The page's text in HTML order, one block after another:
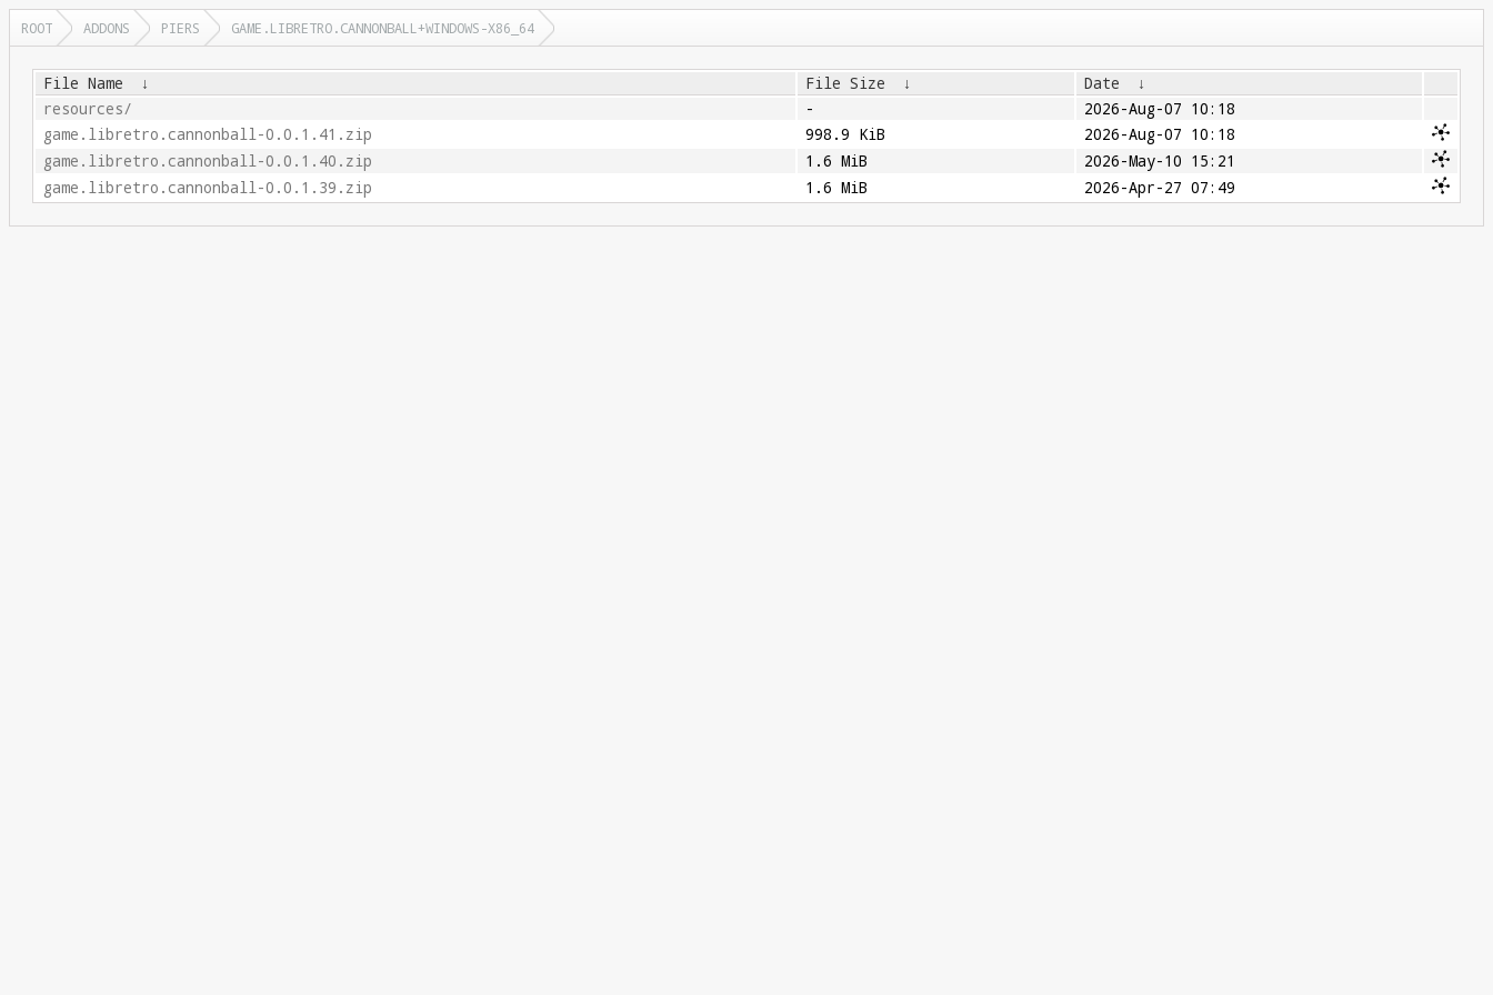
ROOT ADDONS PIERS GAME.LIBRETRO.CANNONBALL+WINDOWS-X86_64
File Name ↓ File Size ↓ Date
↓
resources/
-
2026-Aug-07 10:18
game.libretro.cannonball-0.0.1.41.zip
998.9 KiB
2026-Aug-07 10:18
game.libretro.cannonball-0.0.1.40.zip
1.6 MiB
2026-May-10 15:21
game.libretro.cannonball-0.0.1.39.zip
1.6 MiB 2026-Apr-27 07:49